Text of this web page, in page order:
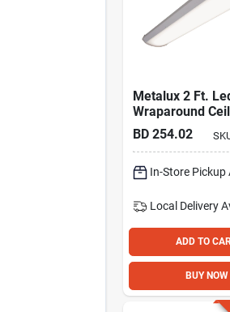
Metalux 2 Ft.
Wraparound
Light Fixture,
Lm.
BD 254.02
In-Store Pickup
Local Delivery
ADD TO
BUY NOW